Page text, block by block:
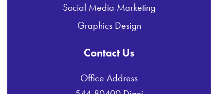
Social Media Marketing
Graphics Design
Contact Us
Office Address